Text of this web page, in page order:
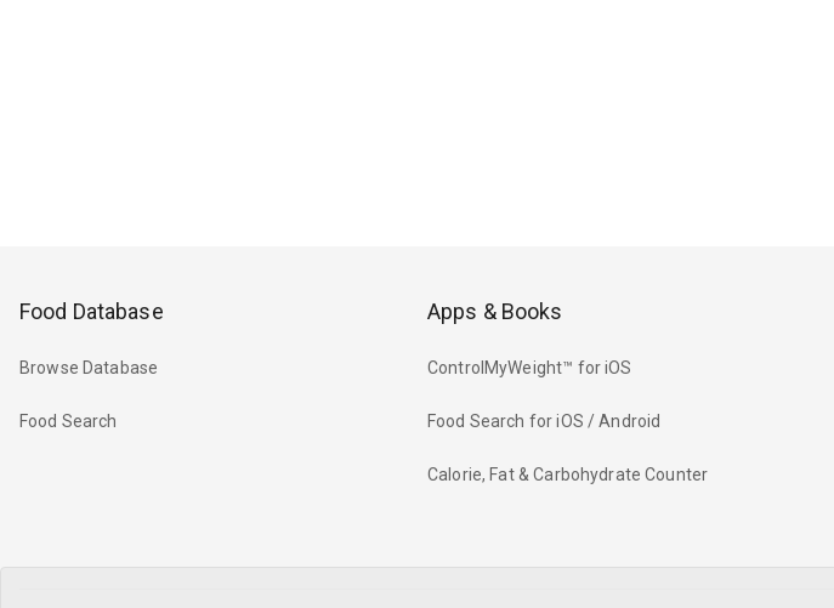
Food Database
Browse Database
Food Search
Apps & Books
ControlMyWeight™ for iOS
Food Search for iOS / Android
Calorie, Fat & Carbohydrate Counter